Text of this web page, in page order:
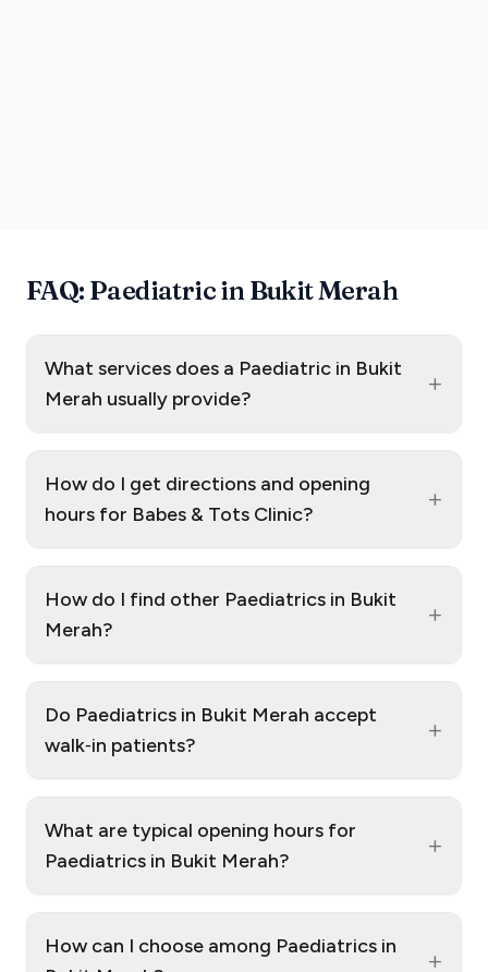
FAQ: Paediatric in Bukit Merah
What services does a Paediatric in Bukit
Merah usually provide?
+
How do I get directions and opening
hours for Babes & Tots Clinic?
+
How do I find other Paediatrics in Bukit
Merah?
+
Do Paediatrics in Bukit Merah accept
walk‑in patients?
+
What are typical opening hours for
Paediatrics in Bukit Merah?
+
How can I choose among Paediatrics in
+